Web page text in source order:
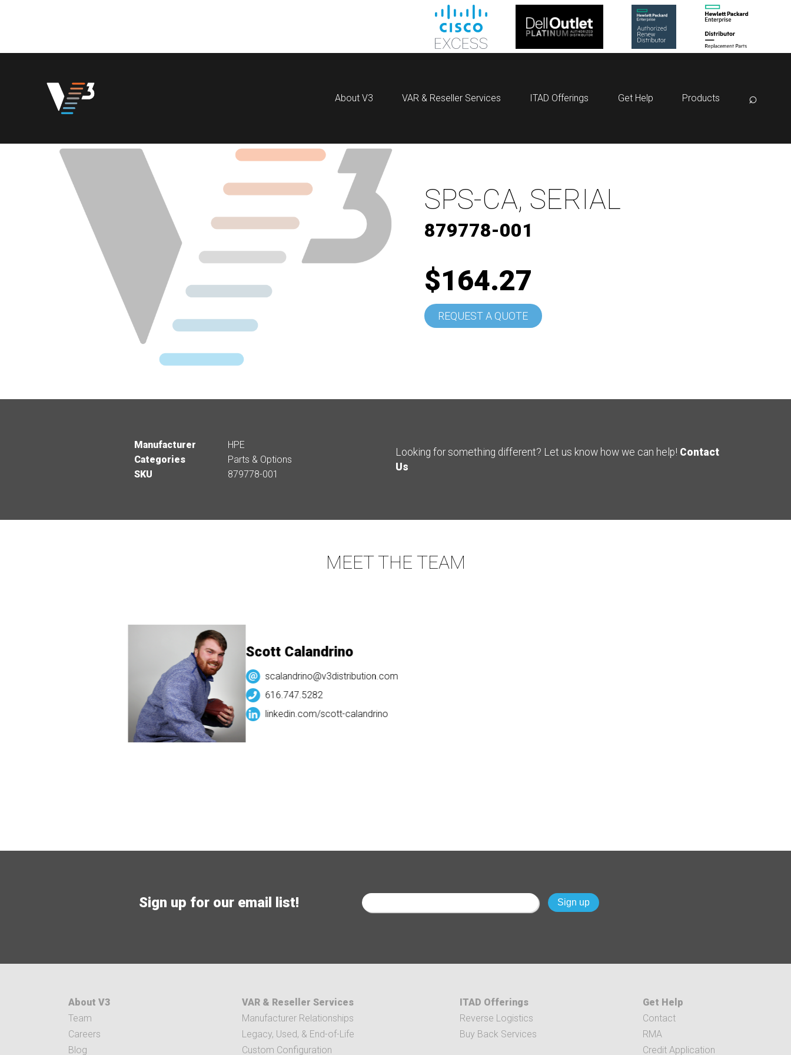
About V3 VAR & Reseller Services ITAD Offerings Get Help Products ⌕
SPS-CA, SERIAL
879778-001
$164.27
REQUEST A QUOTE
Manufacturer
HPE
Categories
Parts & Options
SKU
879778-001
Looking for something different? Let us know how we can help! Contact
Us
MEET THE TEAM
Scott Calandrino
scalandrino@v3distribution.com
616.747.5282
linkedin.com/scott-calandrino
Sign up for our email list!
About V3
Team
Careers
Blog
VAR & Reseller Services
Manufacturer Relationships
Legacy, Used, & End-of-Life
Custom Configuration
ITAD Offerings
Reverse Logistics
Buy Back Services
Get Help
Contact
RMA
Credit Application